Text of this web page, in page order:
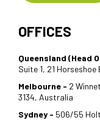
OFFICES
Queensland (Head
Suite 1, 21 Horseshoe
Melbourne - 2
3134, Australia
Sydney - 506/55